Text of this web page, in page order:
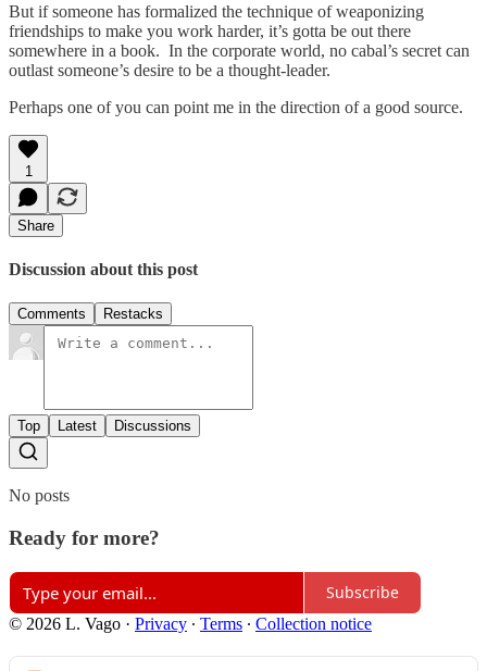
But if someone has formalized the technique of weaponizing
friendships to make you work harder, it’s gotta be out there
somewhere in a book. In the corporate world, no cabal’s secret can
outlast someone’s desire to be a thought-leader.
Perhaps one of you can point me in the direction of a good source.
1
Share
Discussion about this post
Comments Restacks
Top Latest Discussions
No posts
Ready for more?
Subscribe
© 2026 L. Vago · Privacy ∙ Terms ∙ Collection notice